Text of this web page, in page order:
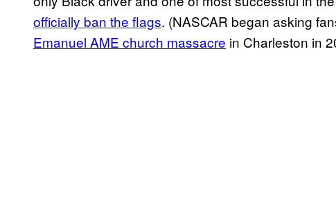
officially ban the flags. (NASCAR began asking
Emanuel AME church massacre in Charleston in